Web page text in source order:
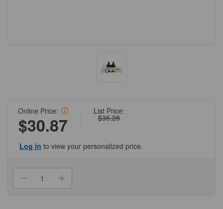
List Price:
$35.28
Online Price:
$30.87
Log in to view your personalized price.
Decrease
QuantityIncrease
Quantity